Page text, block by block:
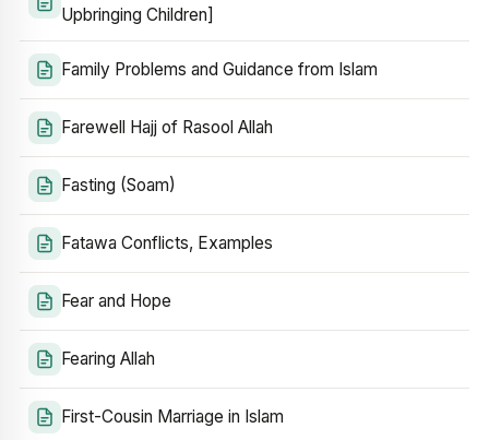
Upbringing Children]
Family Problems and Guidance from Islam
Farewell Hajj of Rasool Allah
Fasting (Soam)
Fatawa Conflicts, Examples
Fear and Hope
Fearing Allah
First-Cousin Marriage in Islam